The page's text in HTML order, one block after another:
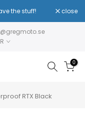
the stuff! close
0
RTX Black